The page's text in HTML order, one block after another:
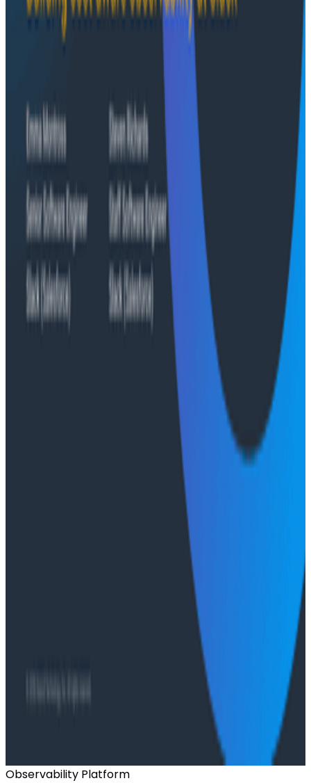
Case Studies
August 6, 2026
Fixed) Hidden Failures with Honeycomb
Honeycomb gave HiPages an end-to-end view into
their platform, turning guesswork into clarity. In this
customer story, they share how observability helped
push job-posting API success from 93% to 99%, de-risk
a major website migration by running old and new
systems in parallel, and nearly triple active
Honeycomb users after adopting the Honeycomb
MCP.
Conference Talks
August 6, 2026
Agentic Software Development at Salesforce
with Honeycomb Intelligence - O11yCon 2026
Salesforce's Nishi Bhonsle and Maksym Bogdanov walk
through their journey from having telemetry to having
real observability, including diagnosing a Bazel sync
issue affecting 2,500+ developers and building a
seven-panel dashboard from a single prompt via
Claude and the Honeycomb MCP server. In this
O11yCon 2026 talk, they make the case for
instrumentation as a first-class feature, not an
Has AI killed the SDLC as We Know it? - O11yCon
Building an AI Observability Agent: Lessons from the
Signal vs. Spend: Building Cost-Aware Observability
Observability Platform